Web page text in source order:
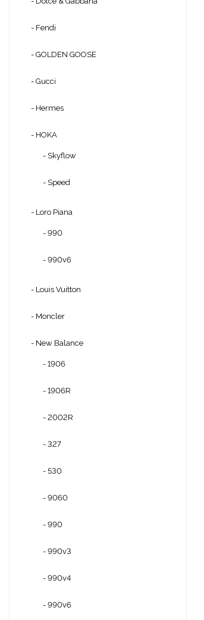
- Fendi
- GOLDEN GOOSE
- Gucci
- Hermes
- HOKA
- Skyflow
- Speed
- Loro Piana
- 990
- 990v6
- Louis Vuitton
- Moncler
- New Balance
- 1906
- 1906R
- 2002R
- 327
- 530
- 9060
- 990
- 990v3
- 990v4
- 990v6